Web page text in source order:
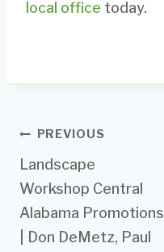
local office today.
Post
navigation
PREVIOUS
Landscape
Workshop Central
Alabama Promotions
| Don DeMetz, Paul